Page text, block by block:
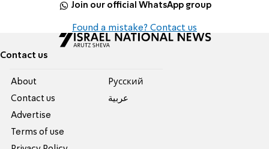
Join our official WhatsApp group
Found a mistake? Contact us
Contact us
About
Contact us
Advertise
Terms of use
Pусский
عربية